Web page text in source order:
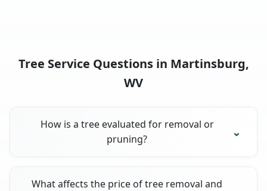
Tree Service Questions in Martinsburg,
WV
How is a tree evaluated for removal or
pruning?
What affects the price of tree removal and